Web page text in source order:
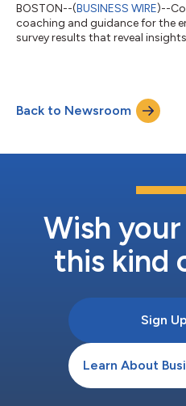
BOSTON--(BUSINESS WIRE)--
coaching and guidance for the
survey results that reveal
Cyber Monday shopping
need for companies to balance
with human interactions...
Back to Newsroom
Wish
this kind
Sign Up
Learn About